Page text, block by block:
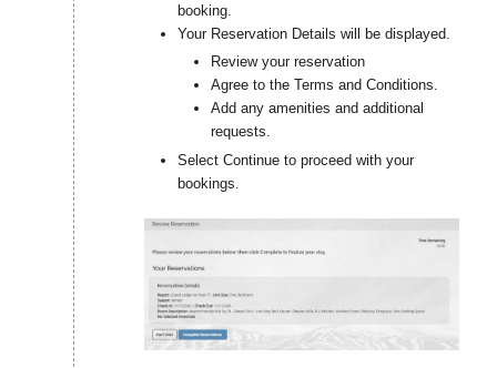
booking.
Your Reservation Details will be displayed.
Review your reservation
Agree to the Terms and Conditions.
Add any amenities and additional
requests.
Select Continue to proceed with your
bookings.